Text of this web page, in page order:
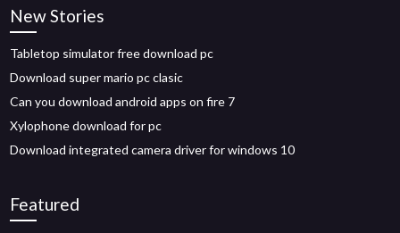
New Stories
Tabletop simulator free download pc
Download super mario pc clasic
Can you download android apps on fire 7
Xylophone download for pc
Download integrated camera driver for windows 10
Featured